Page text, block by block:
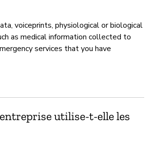
voiceprints, physiological or biological
as medical information collected to
services that you have
utilise-t-elle les